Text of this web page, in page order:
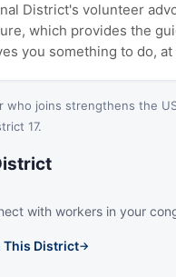
District's volunteer
which provides the
you something to do,
who joins strengthens the
17.
with workers in your
This District→